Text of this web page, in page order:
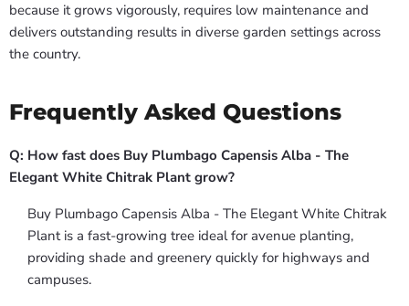
because it grows vigorously, requires low maintenance and
delivers outstanding results in diverse garden settings across
the country.
Frequently Asked Questions
Q: How fast does Buy Plumbago Capensis Alba - The
Elegant White Chitrak Plant grow?
Buy Plumbago Capensis Alba - The Elegant White Chitrak
Plant is a fast-growing tree ideal for avenue planting,
providing shade and greenery quickly for highways and
campuses.